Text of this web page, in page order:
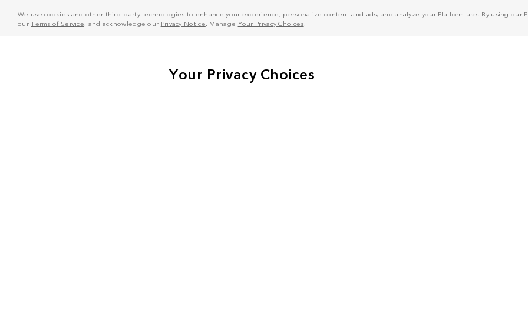
We use cookies and other third-party technologies to enhance your experience, personalize content and ads, and analyze your Platform use. By using
ourTerms of Service, and acknowledge our Privacy Notice . Manage Your Privacy Choices